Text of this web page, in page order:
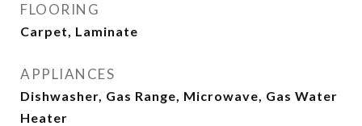
FLOORING
Carpet, Laminate
APPLIANCES
Dishwasher, Gas Range, Microwave, Gas Water
Heater